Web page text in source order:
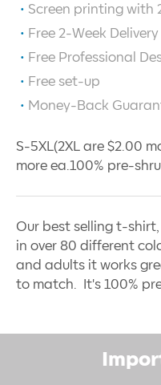
Screen printing with
Free 2-Week Delivery
Free Professional
Free set-up
Money-Back
S-5XL(2XL are $2.00
more ea.100% pre-
Our best selling t-
in over 80 different
and adults it works
to match. It's 100%